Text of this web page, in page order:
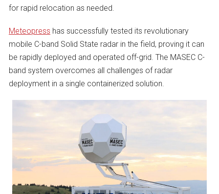
for rapid relocation as needed.
Meteopress has successfully tested its revolutionary
mobile C-band Solid State radar in the field, proving it can
be rapidly deployed and operated off-grid. The MASEC C-
band system overcomes all challenges of radar
deployment in a single containerized solution.